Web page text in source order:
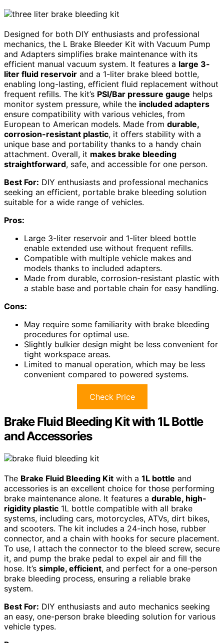
Designed for both DIY enthusiasts and professional
mechanics, the L Brake Bleeder Kit with Vacuum Pump
and Adapters simplifies brake maintenance with its
efficient manual vacuum system. It features a large 3-
liter fluid reservoir and a 1-liter brake bleed bottle,
enabling long-lasting, efficient fluid replacement without
frequent refills. The kit’s PSI/Bar pressure gauge helps
monitor system pressure, while the included adapters
ensure compatibility with various vehicles, from
European to American models. Made from durable,
corrosion-resistant plastic, it offers stability with a
unique base and portability thanks to a handy chain
attachment. Overall, it makes brake bleeding
straightforward, safe, and accessible for one person.
Best For: DIY enthusiasts and professional mechanics
seeking an efficient, portable brake bleeding solution
suitable for a wide range of vehicles.
Pros:
Large 3-liter reservoir and 1-liter bleed bottle
enable extended use without frequent refills.
Compatible with multiple vehicle makes and
models thanks to included adapters.
Made from durable, corrosion-resistant plastic with
a stable base and portable chain for easy handling.
Cons:
May require some familiarity with brake bleeding
procedures for optimal use.
Slightly bulkier design might be less convenient for
tight workspace areas.
Limited to manual operation, which may be less
convenient compared to powered systems.
Check Price
Brake Fluid Bleeding Kit with 1L Bottle
and Accessories
The Brake Fluid Bleeding Kit with a 1L bottle and
accessories is an excellent choice for those performing
brake maintenance alone. It features a durable, high-
rigidity plastic 1L bottle compatible with all brake
systems, including cars, motorcycles, ATVs, dirt bikes,
and scooters. The kit includes a 24-inch hose, rubber
connector, and a chain with hooks for secure placement.
To use, I attach the connector to the bleed screw, secure
it, and pump the brake pedal to expel air and fill the
hose. It’s simple, efficient, and perfect for a one-person
brake bleeding process, ensuring a reliable brake
system.
Best For: DIY enthusiasts and auto mechanics seeking
an easy, one-person brake bleeding solution for various
vehicle types.